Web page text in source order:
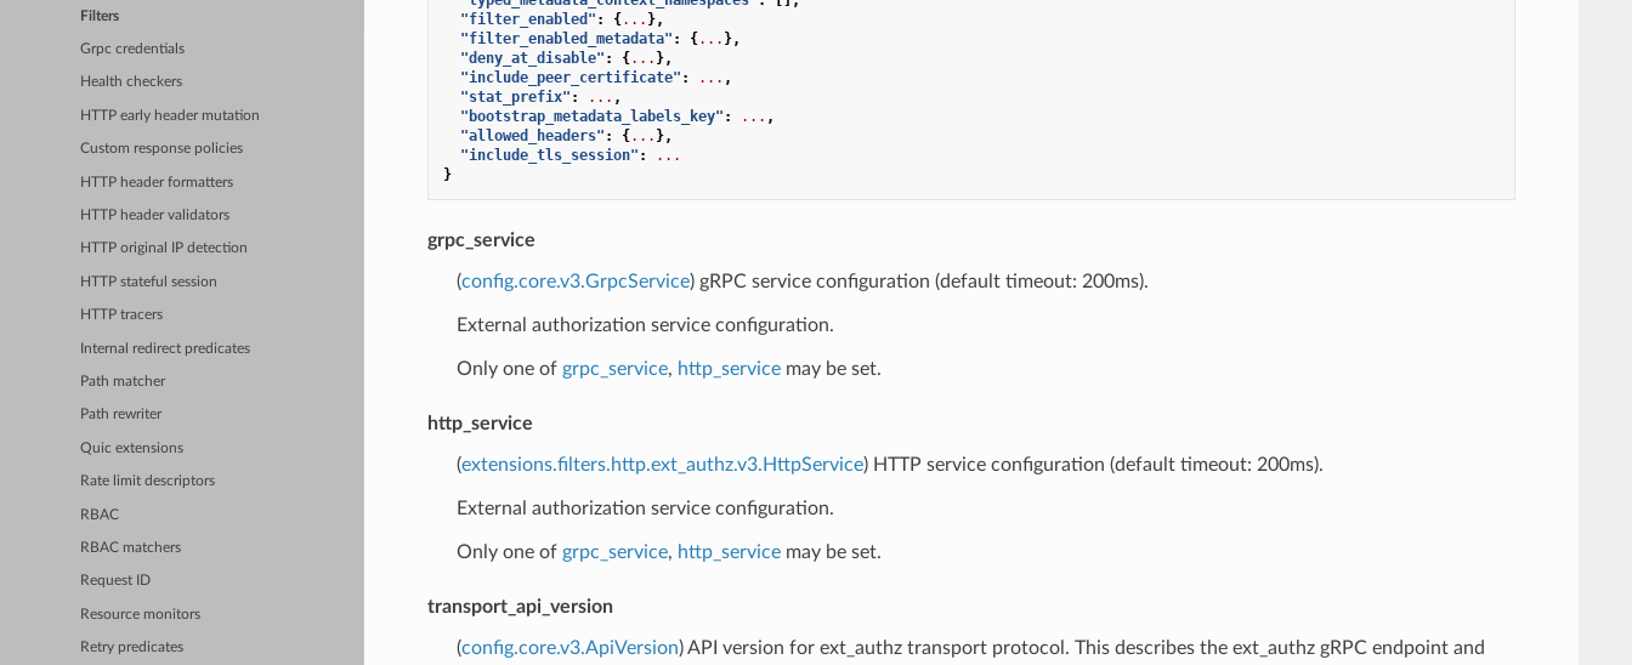
Filters
Grpc credentials
Health checkers
HTTP early header mutation
Custom response policies
HTTP header formatters
HTTP header validators
HTTP original IP detection
HTTP stateful session
HTTP tracers
Internal redirect predicates
Path matcher
Path rewriter
Quic extensions
Rate limit descriptors
RBAC
RBAC matchers
Request ID
Resource monitors
Retry predicates
"filter_enabled" : {... },
"filter_enabled_metadata" : {... },
"deny_at_disable" : {... },
"include_peer_certificate" : ... ,
"stat_prefix" : ... ,
"bootstrap_metadata_labels_key" : ... ,
"allowed_headers" : {... },
"include_tls_session" :
...
}
grpc_service
(config.core.v3.GrpcService) gRPC service configuration (default timeout: 200ms).
External authorization service configuration.
Only one of grpc_service, http_servicemay be set.
http_service
(extensions.filters.http.ext_authz.v3.HttpService) HTTP service configuration (default timeout: 200ms).
External authorization service configuration.
Only one of grpc_service, http_servicemay be set.
transport_api_version
(config.core.v3.ApiVersion) API version for ext_authz transport protocol. This describes the ext_authz gRPC endpoint and